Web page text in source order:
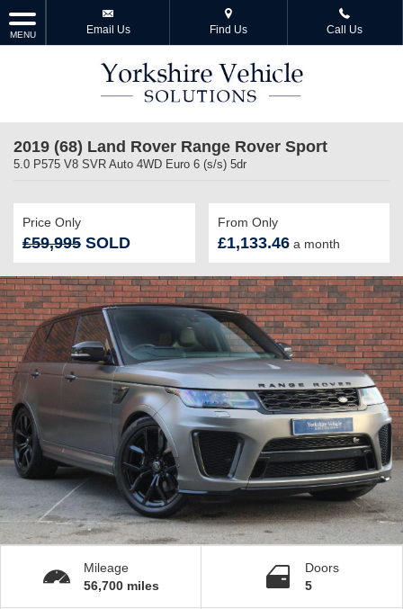
MENU Email Us Find Us Call Us
2019 (68) Land Rover Range Rover Sport
5.0 P575 V8 SVR Auto 4WD Euro 6 (s/s) 5dr
Price Only
£59,995 SOLD
From Only
£1,133.46 a month
Mileage
56,700 miles
Doors
5